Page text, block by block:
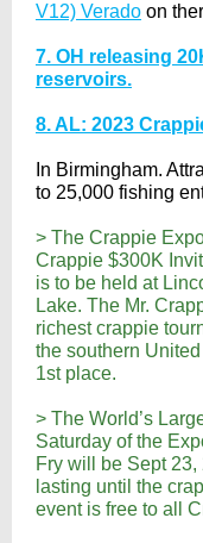
V12) Verado on
7. OH releasing
reservoirs.
8. AL: 2023
In Birmingham.
to 25,000 fishing
> The Crappie
Crappie $300K
is to be held at
Lake. The Mr.
richest crappie
the southern
1st place.
> The World’s
Saturday of the
Fry will be Sept
lasting until the
event is free to all